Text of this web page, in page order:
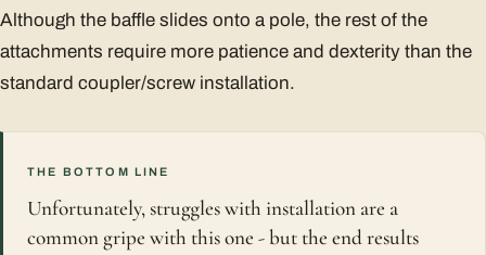
Although the baffle slides onto a pole, the rest of the
attachments require more patience and dexterity than the
standard coupler/screw installation.
THE BOTTOM LINE
Unfortunately, struggles with installation are a
common gripe with this one - but the end results